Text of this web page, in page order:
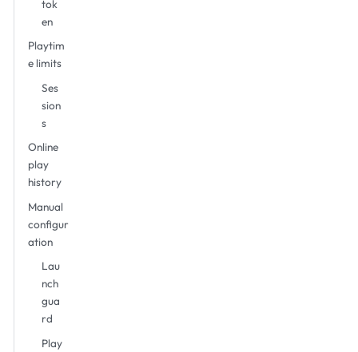
tok
en
Playtim
e limits
Ses
sion
s
Online
play
history
Manual
configur
ation
Lau
nch
gua
rd
Play